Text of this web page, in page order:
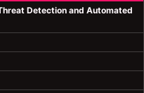
Detection and Automated